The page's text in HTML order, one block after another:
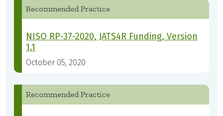
Recommended Practice
NISO RP-37-2020, JATS4R Funding, Version
1.1
October 05, 2020
Recommended Practice